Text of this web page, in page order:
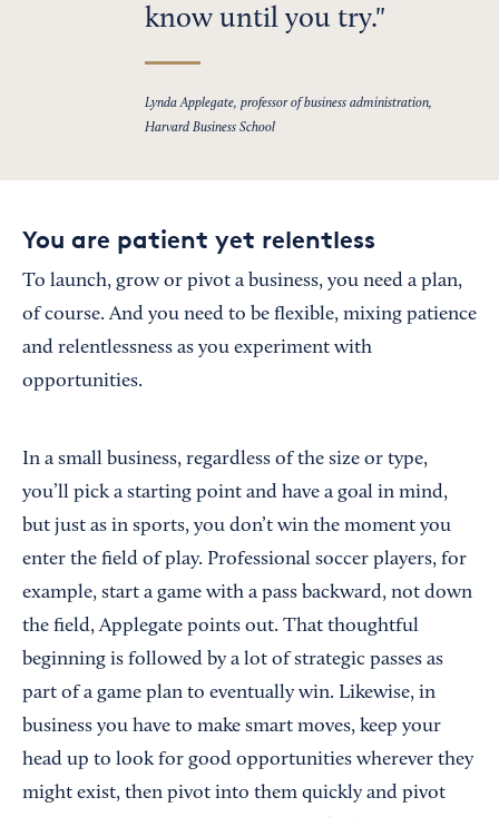
know until you try.
Lynda Applegate, professor of business administration,
Harvard Business School
You are patient yet relentless
To launch, grow or pivot a business, you need a plan,
of course. And you need to be flexible, mixing patience
and relentlessness as you experiment with
opportunities.
In a small business, regardless of the size or type,
you’ll pick a starting point and have a goal in mind,
but just as in sports, you don’t win the moment you
enter the field of play. Professional soccer players, for
example, start a game with a pass backward, not down
the field, Applegate points out. That thoughtful
beginning is followed by a lot of strategic passes as
part of a game plan to eventually win. Likewise, in
business you have to make smart moves, keep your
head up to look for good opportunities wherever they
might exist, then pivot into them quickly and pivot